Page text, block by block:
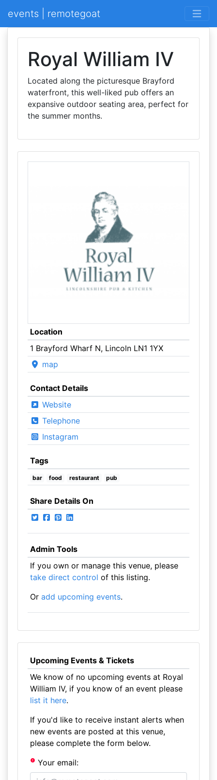
events | remotegoat
Royal William IV
Located along the picturesque Brayford
waterfront, this well-liked pub offers an
expansive outdoor seating area, perfect for
the summer months.
Location
1 Brayford Wharf N, Lincoln LN1 1YX
map
Contact Details
Website
Telephone
Instagram
Tags
bar food restaurant pub
Share Details On
Admin Tools
If you own or manage this venue, please
take direct control of this listing.
Or add upcoming events.
Upcoming Events & Tickets
We know of no upcoming events at Royal
William IV, if you know of an event please
list it here.
If you'd like to receive instant alerts when
new events are posted at this venue,
please complete the form below.
Your email: